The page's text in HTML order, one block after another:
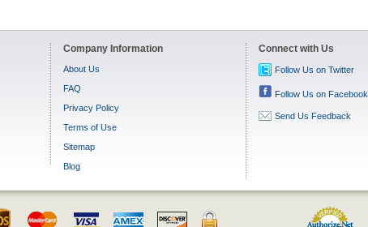
Company Information
About Us
FAQ
Privacy Policy
Terms of Use
Sitemap
Blog
Connect with Us
Follow Us on Twitter
Follow Us on Facebook
Send Us Feedback